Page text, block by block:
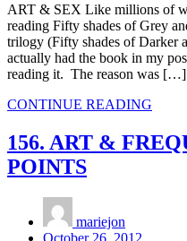
ART & SEX Like millions of
reading Fifty shades of Grey
trilogy (Fifty shades of Darker
actually had the book in my
reading it. The reason was […]
CONTINUE READING
156. ART &
POINTS
mariejon
October 26, 2012